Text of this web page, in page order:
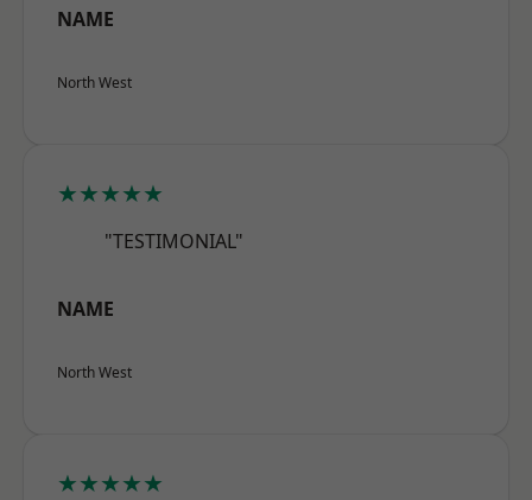
NAME
North West
★★★★★
"TESTIMONIAL"
NAME
North West
★★★★★